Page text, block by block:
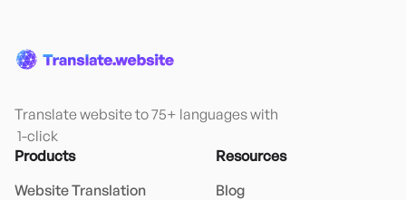
Translate website to 75+ languages with
1-click
Products
Website Translation
Resources
Blog